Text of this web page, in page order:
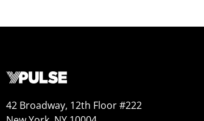
42 Broadway, 12th Floor #222